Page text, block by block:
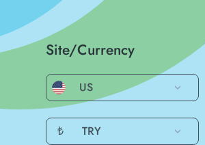
Site/Currency
US
₺ TRY